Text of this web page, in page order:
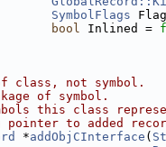
SymbolFlags
bool Inlined =
class, not symbol.
of symbol.
this class
to added
*addObjCInterface (